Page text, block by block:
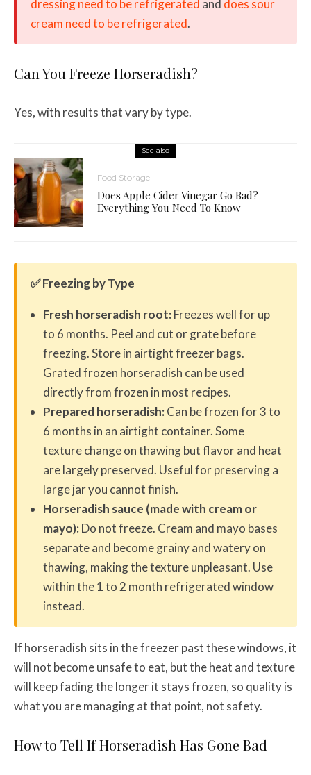
dressing need to be refrigerated and does sour
cream need to be refrigerated.
Can You Freeze Horseradish?
Yes, with results that vary by type.
See also
Food Storage
Does Apple Cider Vinegar Go Bad?
Everything You Need To Know
✅ Freezing by Type
Fresh horseradish root:Freezes well for up
to 6 months. Peel and cut or grate before
freezing. Store in airtight freezer bags.
Grated frozen horseradish can be used
directly from frozen in most recipes.
Prepared horseradish:Can be frozen for 3 to
6 months in an airtight container. Some
texture change on thawing but flavor and heat
are largely preserved. Useful for preserving a
large jar you cannot finish.
Horseradish sauce (made with cream or
mayo):Do not freeze. Cream and mayo bases
separate and become grainy and watery on
thawing, making the texture unpleasant. Use
within the 1 to 2 month refrigerated window
instead.
If horseradish sits in the freezer past these windows, it
will not become unsafe to eat, but the heat and texture
will keep fading the longer it stays frozen, so quality is
what you are managing at that point, not safety.
How to Tell If Horseradish Has Gone Bad